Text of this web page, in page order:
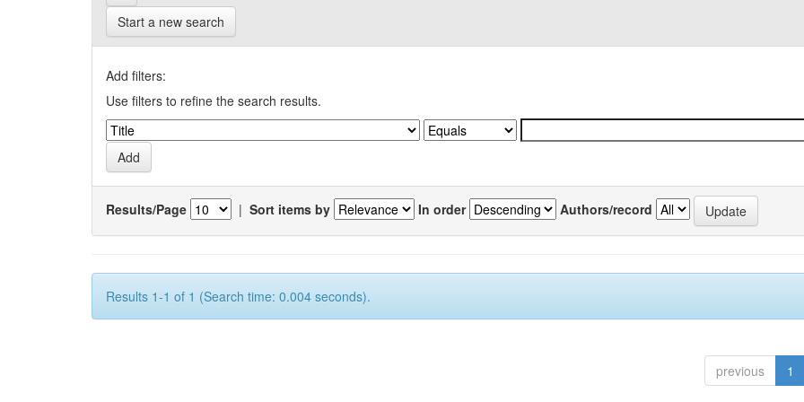
Start a new search
Add filters:
Use filters to refine the search results.
Results/Page | Sort items by In order Authors/record
Results 1-1 of 1 (Search time: 0.004 seconds).
previous 1